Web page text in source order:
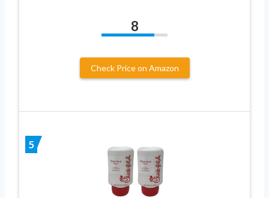
8
Check Price on Amazon
5